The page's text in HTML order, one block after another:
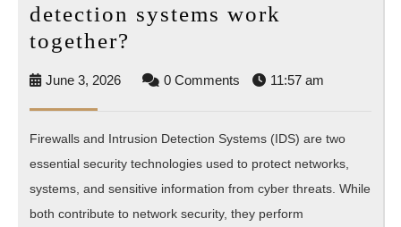
detection systems work
together?
firewalls
intrusion
detection
systems
June 3, 2026June
0 Comments 11:57 am
Firewalls and Intrusion Detection Systems (IDS) are two
essential security technologies used to protect networks,
systems, and sensitive information from cyber threats. While
both contribute to network security, they perform